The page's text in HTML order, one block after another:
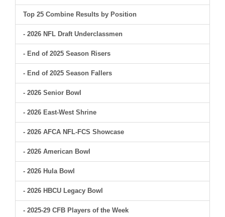
Top 25 Combine Results by Position
- 2026 NFL Draft Underclassmen
- End of 2025 Season Risers
- End of 2025 Season Fallers
- 2026 Senior Bowl
- 2026 East-West Shrine
- 2026 AFCA NFL-FCS Showcase
- 2026 American Bowl
- 2026 Hula Bowl
- 2026 HBCU Legacy Bowl
- 2025-29 CFB Players of the Week